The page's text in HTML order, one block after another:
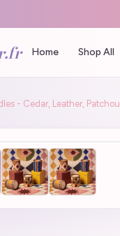
Home Shop All
- Cedar, Leather,